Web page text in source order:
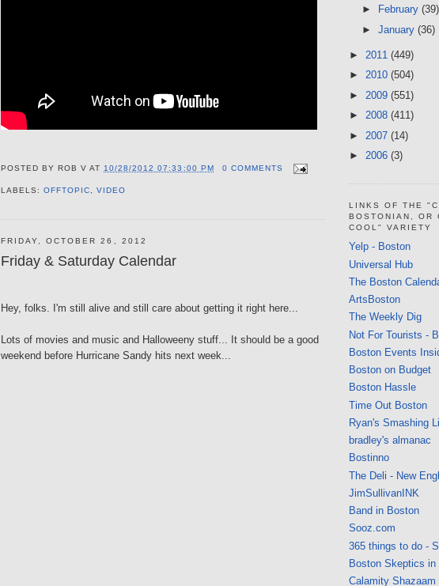
POSTED BYROB V AT 10/28/2012 07:33:00 PM 0 COMMENTS
LABELS:OFFTOPIC ,VIDEO
FRIDAY, OCTOBER 26, 2012
Friday & Saturday Calendar
Hey, folks. I'm still alive and still care about getting it right here...
Lots of movies and music and Halloweeny stuff... It should be a good
weekend before Hurricane Sandy hits next week...
►
February (39)
► January (36)
► 2011 (449)
► 2010 (504)
► 2009 (551)
► 2008 (411)
► 2007 (14)
► 2006 (3)
LINKS OF THE
BOSTONIAN, OR
COOL" VARIETY
Yelp - Boston
Universal Hub
The Boston
ArtsBoston
The Weekly Dig
Not For Tourists -
Boston Events
Boston on Budget
Boston Hassle
Time Out Boston
Ryan's Smashing
bradley's almanac
Bostinno
The Deli - New
JimSullivanINK
Band in Boston
Sooz.com
365 things to do -
Boston Skeptics in
Calamity Shazaam